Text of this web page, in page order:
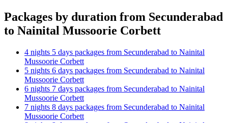
Packages by duration from Secunderabad
to Nainital Mussoorie Corbett
4 nights 5 days packages from Secunderabad to Nainital
Mussoorie Corbett
5 nights 6 days packages from Secunderabad to Nainital
Mussoorie Corbett
6 nights 7 days packages from Secunderabad to Nainital
Mussoorie Corbett
7 nights 8 days packages from Secunderabad to Nainital
Mussoorie Corbett